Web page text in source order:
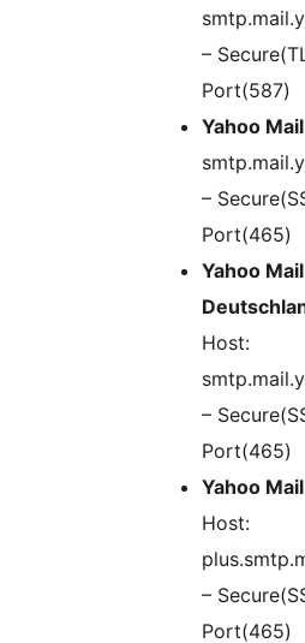
–
Port(587)
Yahoo Mail
–
Port(465)
Yahoo Mail
Host:
–
Port(465)
Yahoo
Host:
–
Port(465)